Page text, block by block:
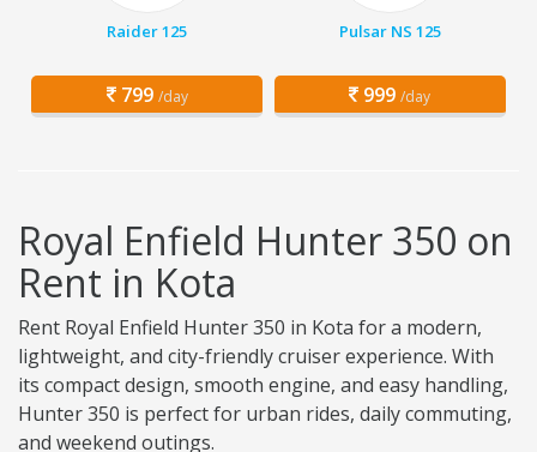
Raider 125
799 /day
Pulsar NS 125
999 /day
Royal Enfield Hunter 350 on
Rent in Kota
Rent Royal Enfield Hunter 350 in Kota for a modern,
lightweight, and city-friendly cruiser experience. With
its compact design, smooth engine, and easy handling,
Hunter 350 is perfect for urban rides, daily commuting,
and weekend outings.